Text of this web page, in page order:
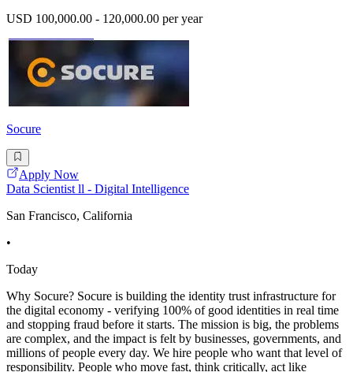
USD 100,000.00 - 120,000.00 per year
Socure
Apply Now
Data Scientist ll - Digital Intelligence
San Francisco, California
•
Today
Why Socure? Socure is building the identity trust infrastructure for
the digital economy - verifying 100% of good identities in real time
and stopping fraud before it starts. The mission is big, the problems
are complex, and the impact is felt by businesses, governments, and
millions of people every day. We hire people who want that level of
responsibility. People who move fast, think critically, act like